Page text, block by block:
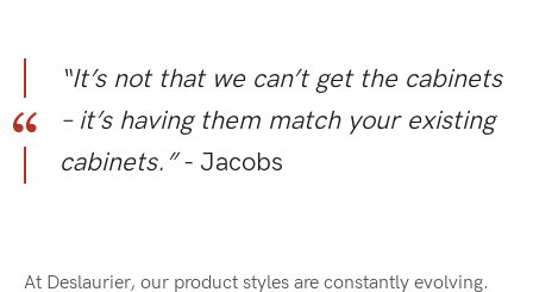
“It’s not that we can’t get the cabinets
– it’s having them match your existing
cabinets.”- Jacobs
At Deslaurier, our product styles are constantly evolving.